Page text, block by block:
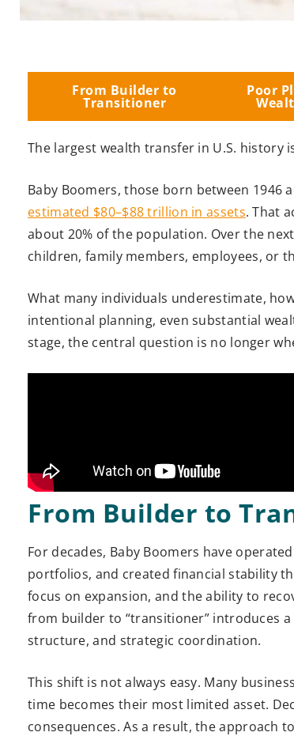
From Builder to
Transitioner
Poor
The largest wealth transfer in U.S. history
Baby Boomers, those born between
estimated $80–$88 trillion in assets. That
about 20% of the population. Over the
children, family members, employees, or
What many individuals underestimate,
intentional planning, even substantial
stage, the central question is no longer
From Builder to
For decades, Baby Boomers have
portfolios, and created financial stability
focus on expansion, and the ability to
from builder to “transitioner” introduces
structure, and strategic coordination.
This shift is not always easy. Many
time becomes their most limited asset.
consequences. As a result, the approach